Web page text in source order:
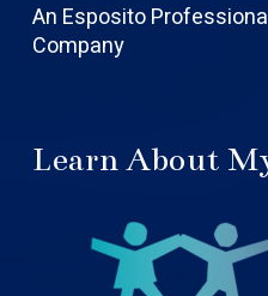
An Esposito
Company
Learn About